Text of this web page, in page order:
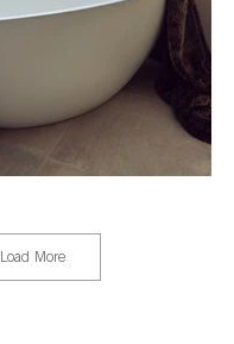
Load More